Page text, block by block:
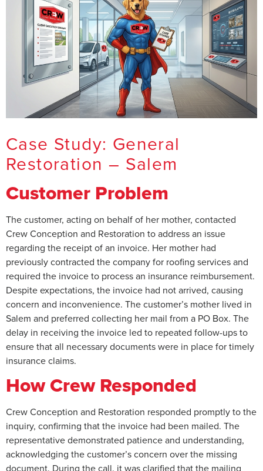
Case Study: General
Restoration – Salem
Customer Problem
The customer, acting on behalf of her mother, contacted
Crew Conception and Restoration to address an issue
regarding the receipt of an invoice. Her mother had
previously contracted the company for roofing services and
required the invoice to process an insurance reimbursement.
Despite expectations, the invoice had not arrived, causing
concern and inconvenience. The customer’s mother lived in
Salem and preferred collecting her mail from a PO Box. The
delay in receiving the invoice led to repeated follow-ups to
ensure that all necessary documents were in place for timely
insurance claims.
How Crew Responded
Crew Conception and Restoration responded promptly to the
inquiry, confirming that the invoice had been mailed. The
representative demonstrated patience and understanding,
acknowledging the customer’s concern over the missing